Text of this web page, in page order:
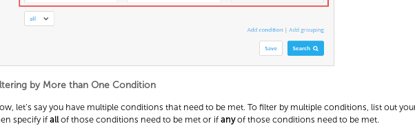
by More than One Condition
let’s say you have multiple conditions that need to be met. To filter by multiple conditions, list out
specify if allof those conditions need to be met or if anyof those conditions need to be met.